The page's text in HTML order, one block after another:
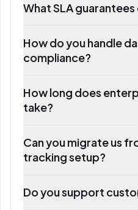
What SLA
How do you handle
compliance?
How long does
take?
Can you migrate us
tracking setup?
Do you support